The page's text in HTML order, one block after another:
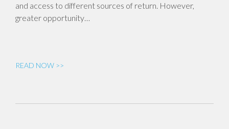
and access to different sources of return. However,
greater opportunity…
READ NOW >>